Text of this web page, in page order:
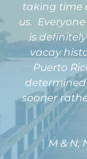
taking time
us.
is
vacay
Puerto
sooner
M & N,